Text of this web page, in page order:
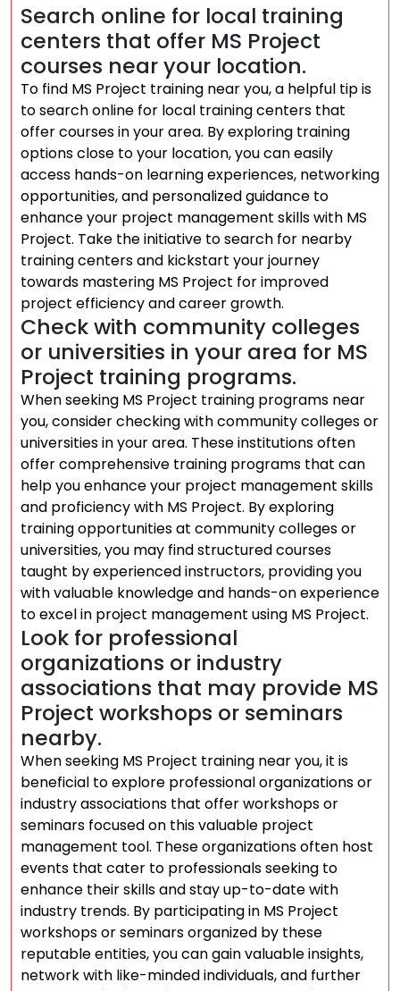
Search online for local training
centers that offer MS Project
courses near your location.
To find MS Project training near you, a helpful tip is
to search online for local training centers that
offer courses in your area. By exploring training
options close to your location, you can easily
access hands-on learning experiences, networking
opportunities, and personalized guidance to
enhance your project management skills with MS
Project. Take the initiative to search for nearby
training centers and kickstart your journey
towards mastering MS Project for improved
project efficiency and career growth.
Check with community colleges
or universities in your area for MS
Project training programs.
When seeking MS Project training programs near
you, consider checking with community colleges or
universities in your area. These institutions often
offer comprehensive training programs that can
help you enhance your project management skills
and proficiency with MS Project. By exploring
training opportunities at community colleges or
universities, you may find structured courses
taught by experienced instructors, providing you
with valuable knowledge and hands-on experience
to excel in project management using MS Project.
Look for professional
organizations or industry
associations that may provide MS
Project workshops or seminars
nearby.
When seeking MS Project training near you, it is
beneficial to explore professional organizations or
industry associations that offer workshops or
seminars focused on this valuable project
management tool. These organizations often host
events that cater to professionals seeking to
enhance their skills and stay up-to-date with
industry trends. By participating in MS Project
workshops or seminars organized by these
reputable entities, you can gain valuable insights,
network with like-minded individuals, and further